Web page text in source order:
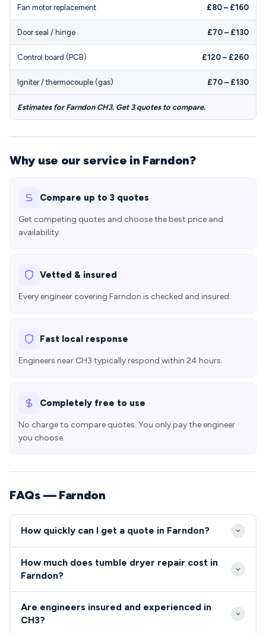
Fan motor replacement £80 – £160
Door seal / hinge £70 – £130
Control board (PCB) £120 – £260
Igniter / thermocouple (gas) £70 – £130
Estimates for Farndon CH3. Get 3 quotes to compare.
Why use our service in Farndon?
Compare up to 3 quotes
Get competing quotes and choose the best price and
availability.
Vetted & insured
Every engineer covering Farndon is checked and insured.
Fast local response
Engineers near CH3 typically respond within 24 hours.
Completely free to use
No charge to compare quotes. You only pay the engineer
you choose.
FAQs — Farndon
How quickly can I get a quote in Farndon?
within 2-4 hours during standard working hours,
Emergency callouts to CH3 addresses can be
arranged for urgent repairs outside normal hours.
How much does tumble dryer repair cost in
Farndon?
range from £80-£200 including parts and labour. We
Are engineers insured and experienced in
CH3?